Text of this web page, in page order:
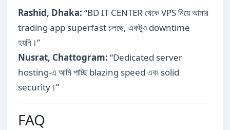
Rashid, Dhaka: “BD IT CENTER থেকে VPS নিয়ে আমার
trading app superfast চলছে, একটুও downtime
হয়নি।”
Nusrat, Chattogram: “Dedicated server
hosting-এ আমি পাচ্ছি blazing speed এবং solid
security।”
FAQ